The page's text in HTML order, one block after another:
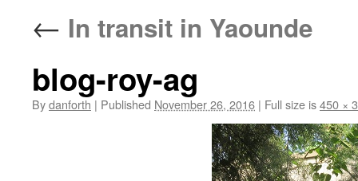
← In transit in Yaounde
blog-roy-ag
Bydanforth | Published November 26, 2016 | Full size is450 ×